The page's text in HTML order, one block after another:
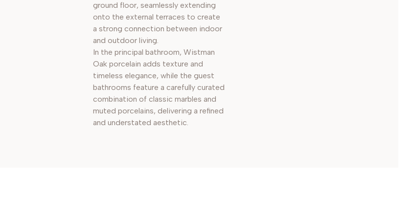
ground floor, seamlessly extending
onto the external terraces to create
a strong connection between indoor
and outdoor living.
In the principal bathroom, Wistman
Oak porcelain adds texture and
timeless elegance, while the guest
bathrooms feature a carefully curated
combination of classic marbles and
muted porcelains, delivering a refined
and understated aesthetic.